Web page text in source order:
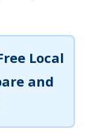
Local
and